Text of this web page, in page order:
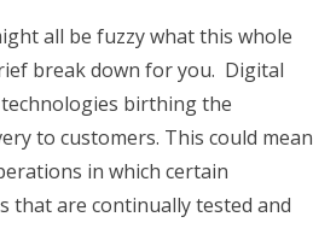
all be fuzzy what this whole
break down for you. Digital
birthing the
to customers. This could mean
in which certain
that are continually tested and